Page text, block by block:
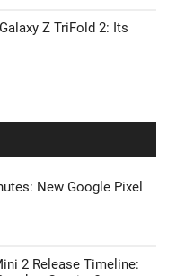
Z TriFold 2: Its
New Google Pixel
2 Release Timeline: